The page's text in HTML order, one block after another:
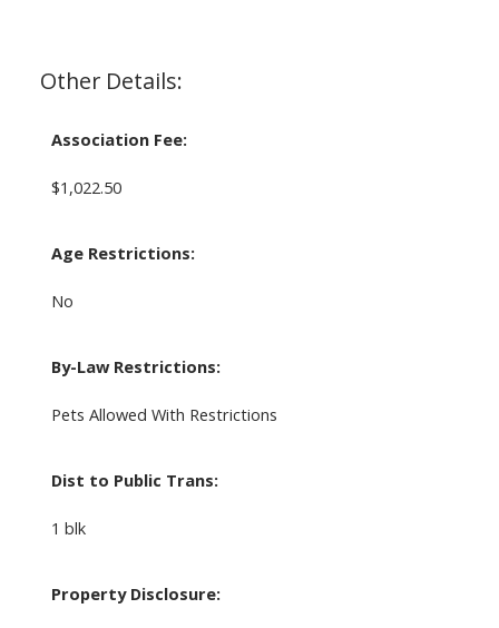
Other Details:
Association Fee:
$1,022.50
Age Restrictions:
No
By-Law Restrictions:
Pets Allowed With Restrictions
Dist to Public Trans:
1 blk
Property Disclosure: